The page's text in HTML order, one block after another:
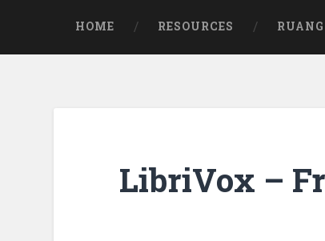
HOME RESOURCES
LibriVox –